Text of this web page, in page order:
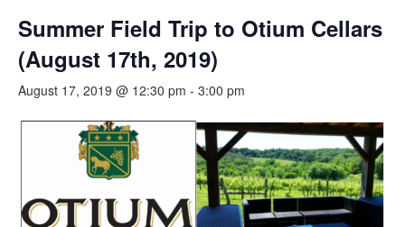
Summer Field Trip to Otium Cellars
(August 17th, 2019)
August 17, 2019 @ 12:30 pm - 3:00 pm